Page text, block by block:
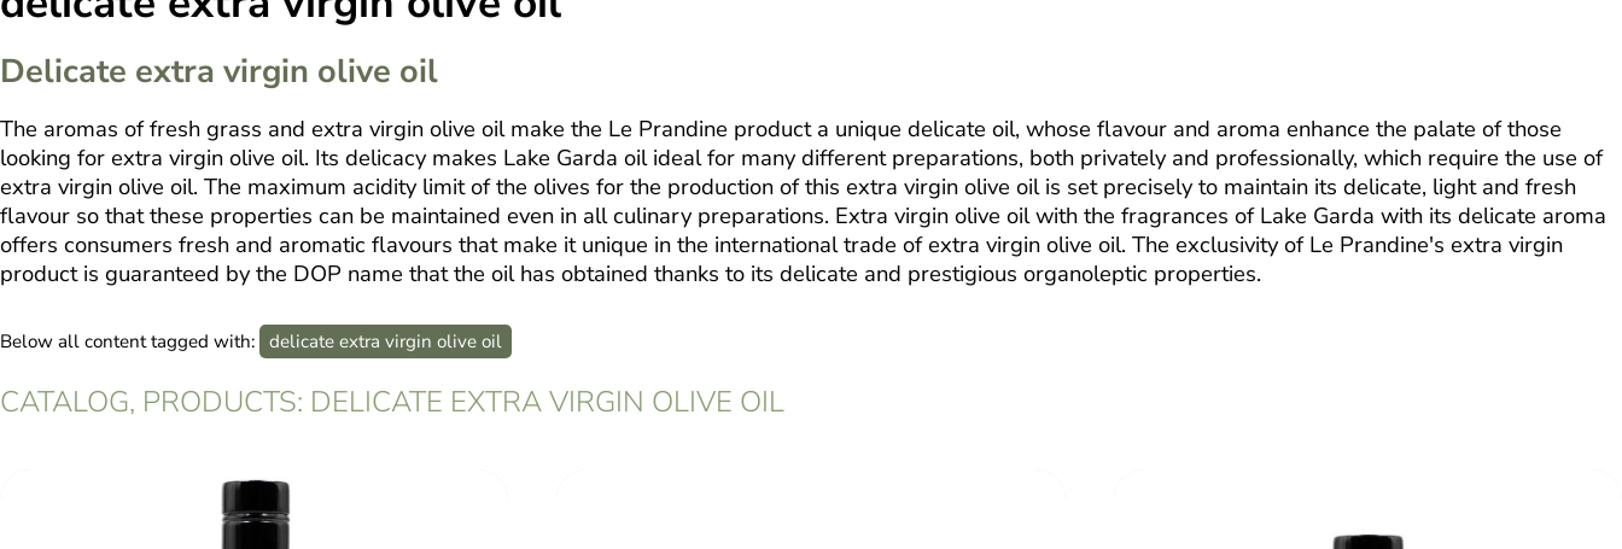
Delicate extra virgin olive oil
The aromas of fresh grass and extra virgin olive oil make the Le Prandine product a unique delicate oil, whose flavour and aroma enhance the palate of those
looking for extra virgin olive oil. Its delicacy makes Lake Garda oil ideal for many different preparations, both privately and professionally, which require the use of
extra virgin olive oil. The maximum acidity limit of the olives for the production of this extra virgin olive oil is set precisely to maintain its delicate, light and fresh
flavour so that these properties can be maintained even in all culinary preparations. Extra virgin olive oil with the fragrances of Lake Garda with its delicate aroma
offers consumers fresh and aromatic flavours that make it unique in the international trade of extra virgin olive oil. The exclusivity of Le Prandine's extra virgin
product is guaranteed by the DOP name that the oil has obtained thanks to its delicate and prestigious organoleptic properties.
Below all content tagged with: delicate extra virgin olive oil
CATALOG, PRODUCTS: DELICATE EXTRA VIRGIN OLIVE OIL